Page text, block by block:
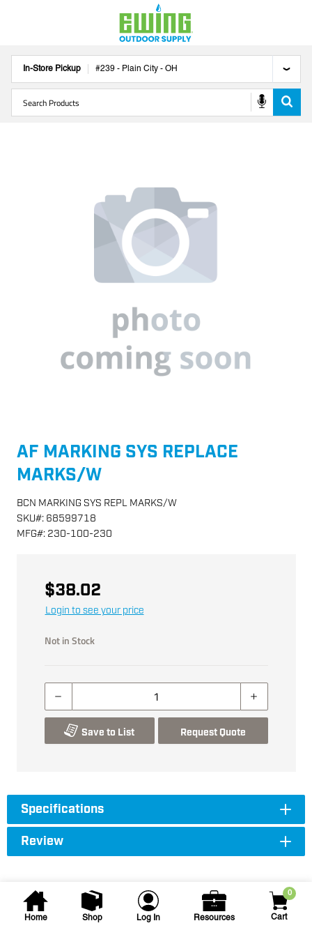
In-Store Pickup #239 - Plain City - OH
Home Shop Log In Resources
0
Cart
AF MARKING SYS REPLACE
MARKS/W
BCN MARKING SYS REPL MARKS/W
SKU#: 68599718
MFG#: 230-100-230
$38.02
Login to see your price
Not in Stock
Save to List Request Quote
Specifications
Review